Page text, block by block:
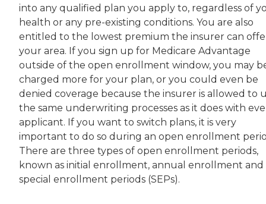
into any qualified plan you apply to, regardless of
health or any pre-existing conditions. You are also
entitled to the lowest premium the insurer can
your area. If you sign up for Medicare Advantage
outside of the open enrollment window, you may
charged more for your plan, or you could even be
denied coverage because the insurer is allowed to
the same underwriting processes as it does with
applicant. If you want to switch plans, it is very
important to do so during an open enrollment
There are three types of open enrollment periods,
known as initial enrollment, annual enrollment and
special enrollment periods (SEPs).